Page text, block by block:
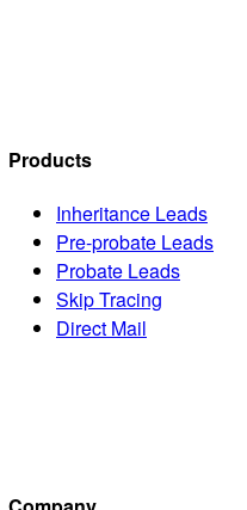
Products
Inheritance Leads
Pre-probate Leads
Probate Leads
Skip Tracing
Direct Mail